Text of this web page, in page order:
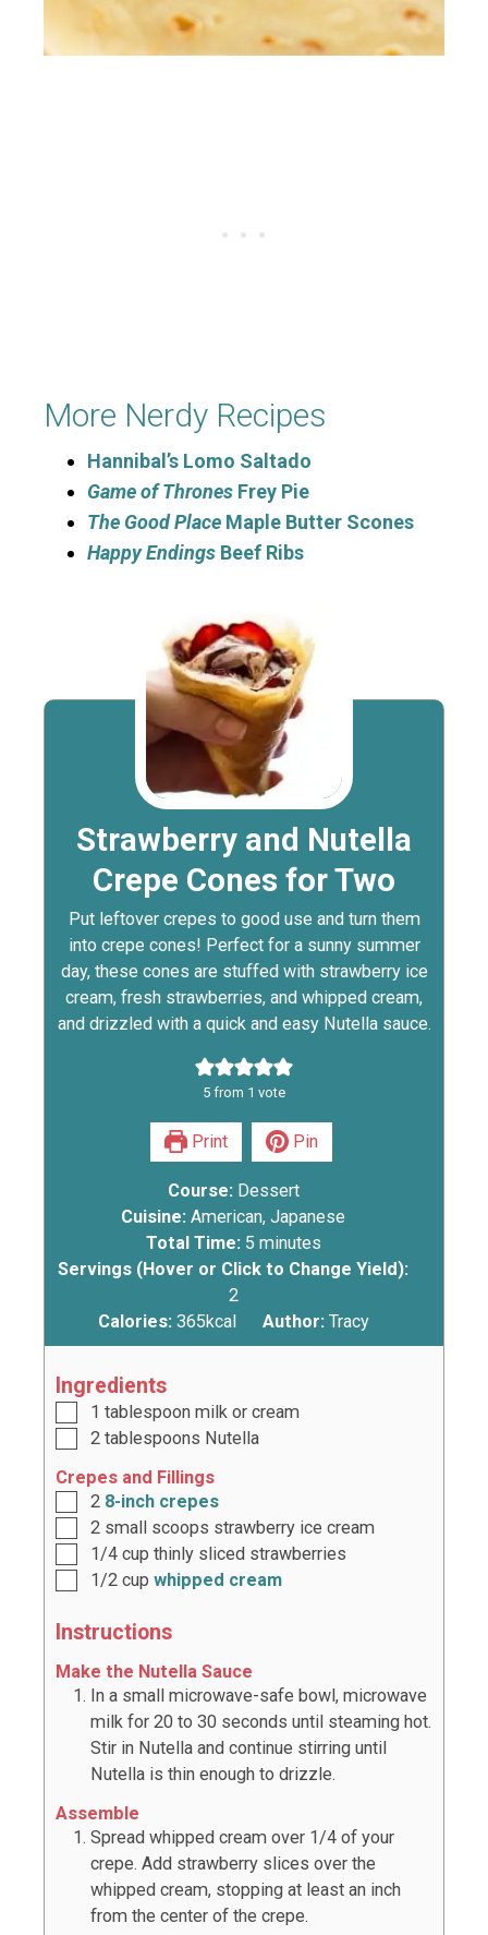
More Nerdy Recipes
Hannibal’s Lomo Saltado
Game of Thrones Frey Pie
The Good Place Maple Butter Scones
Happy Endings Beef Ribs
Strawberry and Nutella
Crepe Cones for Two
Put leftover crepes to good use and turn them
into crepe cones! Perfect for a sunny summer
day, these cones are stuffed with strawberry ice
cream, fresh strawberries, and whipped cream,
and drizzled with a quick and easy Nutella sauce.
5 from 1 vote
Print Pin
Course: Dessert
Cuisine:American, Japanese
Total Time: 5 minutes
Servings (Hover or Click to Change Yield):
2
Calories:365kcal Author: Tracy
Ingredients
1 tablespoon milk or cream
2 tablespoons Nutella
Crepes and Fillings
2 8-inch crepes
2 small scoops strawberry ice cream
1/4 cup thinly sliced strawberries
1/2 cup whipped cream
Instructions
Make the Nutella Sauce
In a small microwave-safe bowl, microwave
milk for 20 to 30 seconds until steaming hot.
Stir in Nutella and continue stirring until
Nutella is thin enough to drizzle.
Assemble
Spread whipped cream over 1/4 of your
crepe. Add strawberry slices over the
whipped cream, stopping at least an inch
from the center of the crepe.